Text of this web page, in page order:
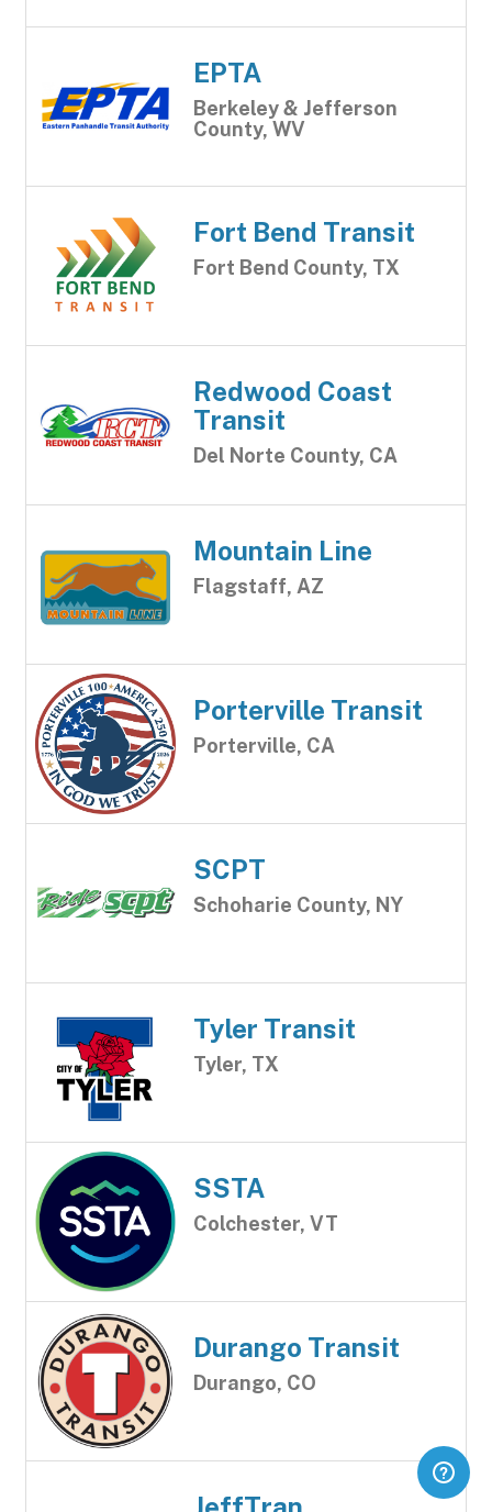
EPTA
Berkeley & Jefferson
County, WV
Fort Bend Transit
Fort Bend County, TX
Redwood Coast
Transit
Del Norte County, CA
Mountain Line
Flagstaff, AZ
Porterville Transit
Porterville, CA
SCPT
Schoharie County, NY
Tyler Transit
Tyler, TX
SSTA
Colchester, VT
Durango Transit
Durango, CO